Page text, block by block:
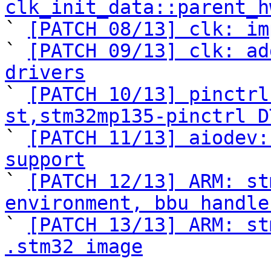
`
[PATCH 08/13] clk:
`
[PATCH 09/13] clk:
drivers
`
[PATCH 10/13]
st,stm32mp135-pinctrl
`
[PATCH 11/13] aiodev:
support
`
[PATCH 12/13] ARM:
environment, bbu
`
[PATCH 13/13] ARM:
.stm32 image